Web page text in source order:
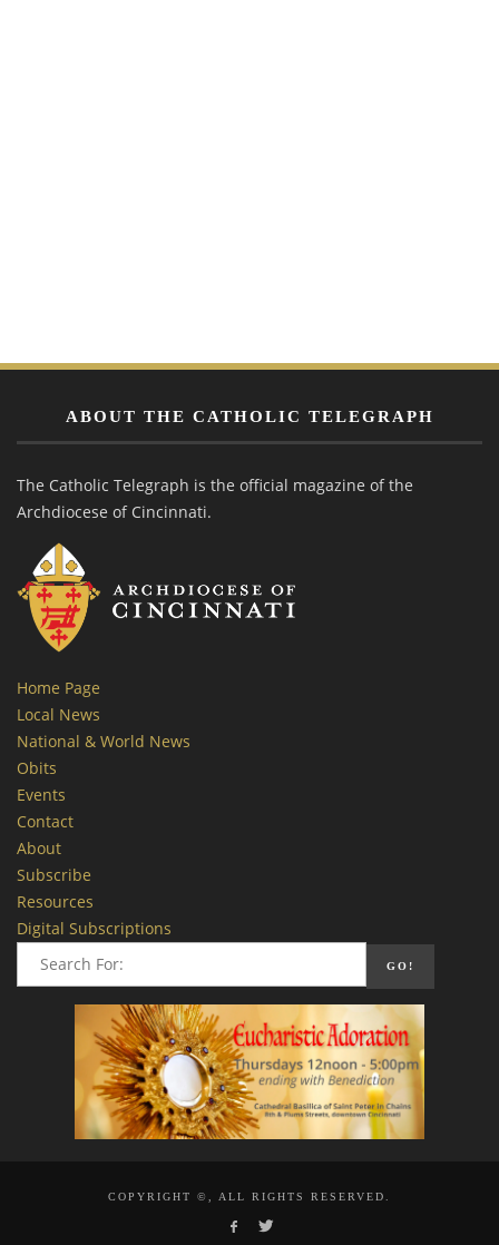
ABOUT THE CATHOLIC TELEGRAPH
The Catholic Telegraph is the official magazine of the
Archdiocese of Cincinnati.
Home Page
Local News
National & World News
Obits
Events
Contact
About
Subscribe
Resources
Digital Subscriptions
COPYRIGHT ©, ALL RIGHTS RESERVED.